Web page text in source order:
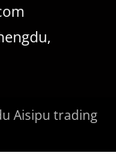
Aisipu trading